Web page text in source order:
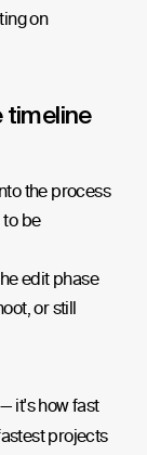
on
timeline
the process
to be
edit phase
or still
it's how fast
projects